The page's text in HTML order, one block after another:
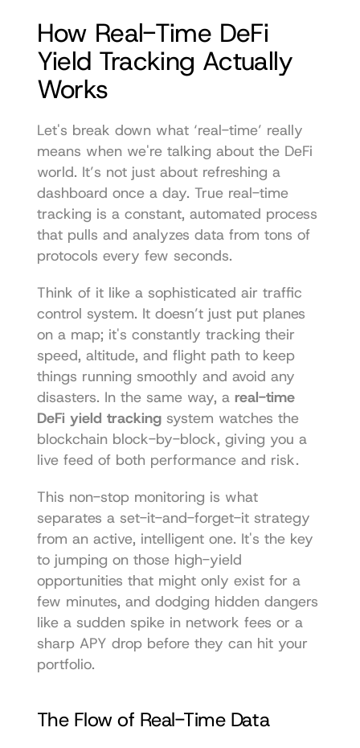
How Real-Time DeFi
Yield Tracking Actually
Works
Let's break down what ‘real-time’ really
means when we're talking about the DeFi
world. It’s not just about refreshing a
dashboard once a day. True real-time
tracking is a constant, automated process
that pulls and analyzes data from tons of
protocols every few seconds.
Think of it like a sophisticated air traffic
control system. It doesn’t just put planes
on a map; it's constantly tracking their
speed, altitude, and flight path to keep
things running smoothly and avoid any
disasters. In the same way, a real-time
DeFi yield tracking system watches the
blockchain block-by-block, giving you a
live feed of both performance and risk.
This non-stop monitoring is what
separates a set-it-and-forget-it strategy
from an active, intelligent one. It's the key
to jumping on those high-yield
opportunities that might only exist for a
few minutes, and dodging hidden dangers
like a sudden spike in network fees or a
sharp APY drop before they can hit your
portfolio.
The Flow of Real-Time Data